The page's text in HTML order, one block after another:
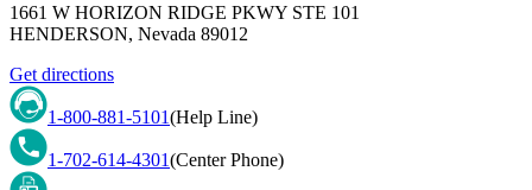
1661 W HORIZON RIDGE PKWY STE 101
HENDERSON, Nevada 89012
Get directions
1-800-881-5101(Help Line)
1-702-614-4301(Center Phone)